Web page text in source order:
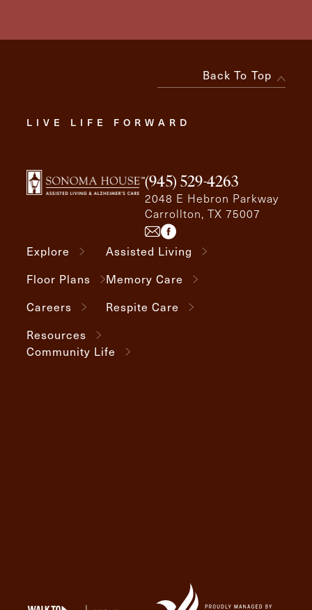
Back To Top
LIVE LIFE FORWARD
(945) 529-4263
2048 E Hebron Parkway
Carrollton, TX 75007
Explore
Floor Plans
Careers
Resources
Assisted Living
Memory Care
Respite Care
Community Life